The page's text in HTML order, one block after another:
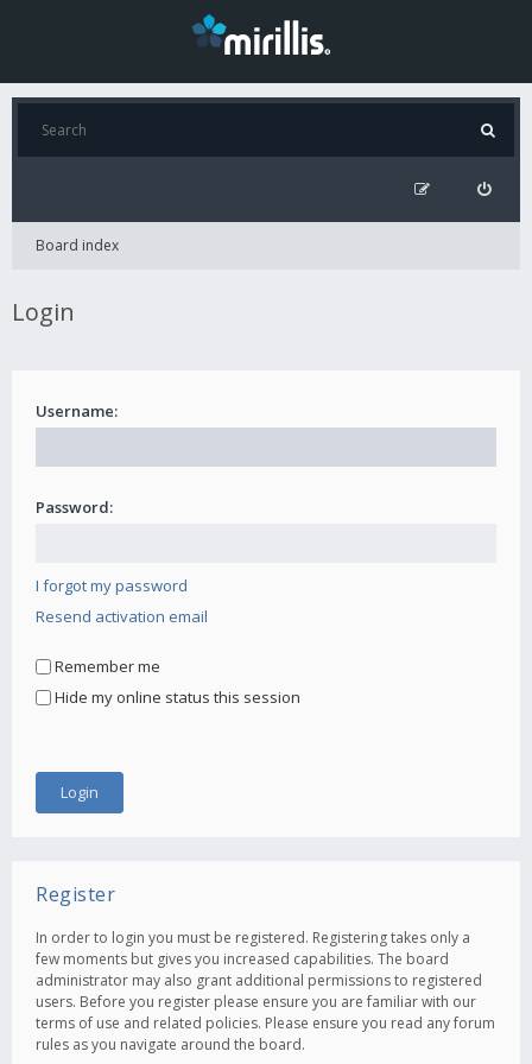
Board index
Login
Username:
Password:
I forgot my password
Resend activation email
Remember me
Hide my online status this session
Register
In order to login you must be registered. Registering takes only a
few moments but gives you increased capabilities. The board
administrator may also grant additional permissions to registered
users. Before you register please ensure you are familiar with our
terms of use and related policies. Please ensure you read any forum
rules as you navigate around the board.